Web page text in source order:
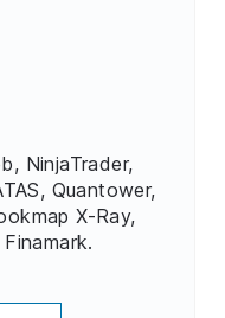
NinjaTrader,
Quantower,
X-Ray,